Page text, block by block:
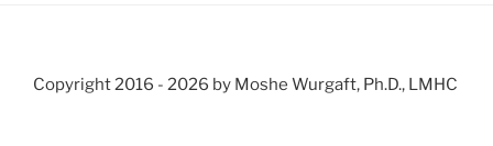
Copyright 2016 - 2026 by Moshe Wurgaft, Ph.D., LMHC